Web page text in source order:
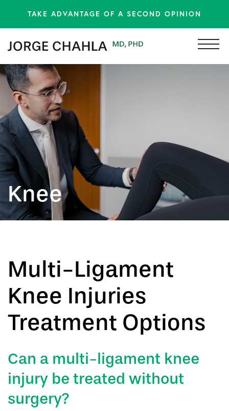
TAKE ADVANTAGE OF A SECOND OPINION
Knee
Multi-Ligament
Knee Injuries
Treatment Options
Can a multi-ligament knee
injury be treated without
surgery?